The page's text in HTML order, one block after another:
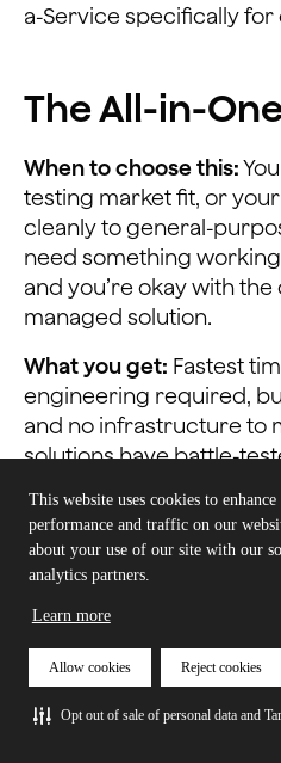
This website uses cookies to
performance and traffic on our
about your use of our site with our
analytics partners.
Learn more
Allow cookies Reject cookies
Opt out of sale of personal data and
a-Service specifically for
The All-in-
When to choose this:
testing market fit, or
cleanly to general-
need something
and you’re okay with
managed solution.
What you get: Fastest
engineering required,
and no infrastructure to
solutions have battle-
What it costs:Limited
lock-in, potentially
model choices and
diverge from their
walls quickly.
Example approach: